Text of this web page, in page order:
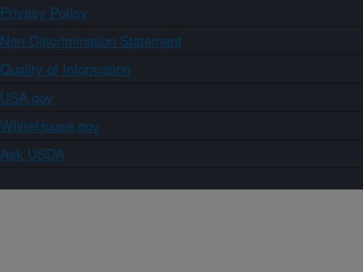
Privacy Policy
Non-Discrimination Statement
Quality of Information
USA.gov
WhiteHouse.gov
Ask USDA